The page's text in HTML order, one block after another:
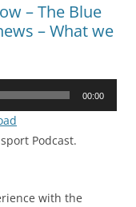
– The Blue
– What we
00:00
Podcast.
with the